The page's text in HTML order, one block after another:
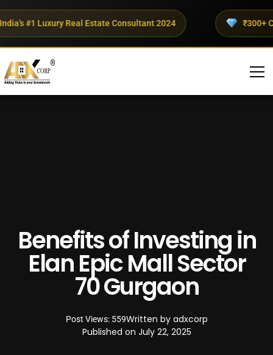
#1 Luxury Real Estate Consultant 2024 ₹300+
Benefits of Investing in
Elan Epic Mall Sector
70 Gurgaon
Post Views: 559Written byadxcorp
Published on July 22, 2025